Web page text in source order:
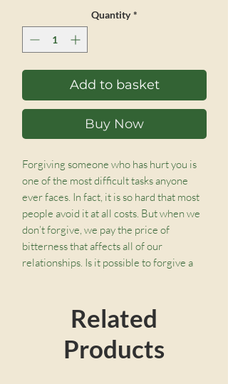
Quantity *
Add to basket
Buy Now
Forgiving someone who has hurt you is
one of the most difficult tasks anyone
ever faces. In fact, it is so hard that most
people avoid it at all costs. But when we
don’t forgive, we pay the price of
bitterness that affects all of our
relationships. Is it possible to forgive a
Timothy S. Lane, drawing on his
personal, pastoral, and counseling
Related
Products